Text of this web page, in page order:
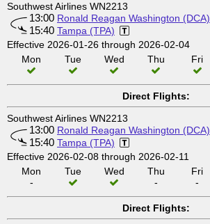
Southwest Airlines WN2213
13:00 Ronald Reagan Washington (DCA)
15:40 Tampa (TPA)
Effective 2026-01-26 through 2026-02-04
Mon
Tue Wed Thu Fri
Direct Flights:
Southwest Airlines WN2213
13:00 Ronald Reagan Washington (DCA)
15:40 Tampa (TPA)
Effective 2026-02-08 through 2026-02-11
Mon
-
Tue Wed
Thu
-
Fri
-
Direct Flights: